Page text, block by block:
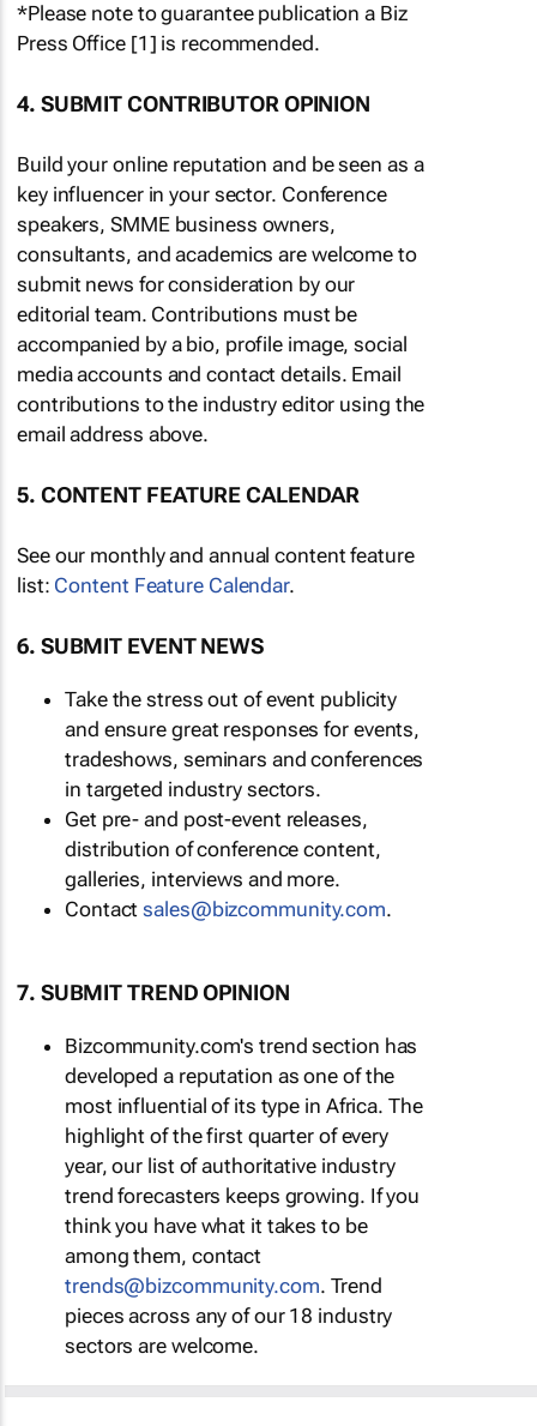
*Please note to guarantee publication a Biz
Press Office [1] is recommended.
4. SUBMIT CONTRIBUTOR OPINION
Build your online reputation and be seen as a
key influencer in your sector. Conference
speakers, SMME business owners,
consultants, and academics are welcome to
submit news for consideration by our
editorial team. Contributions must be
accompanied by a bio, profile image, social
media accounts and contact details. Email
contributions to the industry editor using the
email address above.
5. CONTENT FEATURE CALENDAR
See our monthly and annual content feature
list: Content Feature Calendar.
6. SUBMIT EVENT NEWS
Take the stress out of event publicity
and ensure great responses for events,
tradeshows, seminars and conferences
in targeted industry sectors.
Get pre- and post-event releases,
distribution of conference content,
galleries, interviews and more.
Contactsales@bizcommunity.com.
7. SUBMIT TREND OPINION
Bizcommunity.com's trend section has
developed a reputation as one of the
most influential of its type in Africa. The
highlight of the first quarter of every
year, our list of authoritative industry
trend forecasters keeps growing. If you
think you have what it takes to be
among them, contact
trends@bizcommunity.com. Trend
pieces across any of our 18 industry
sectors are welcome.